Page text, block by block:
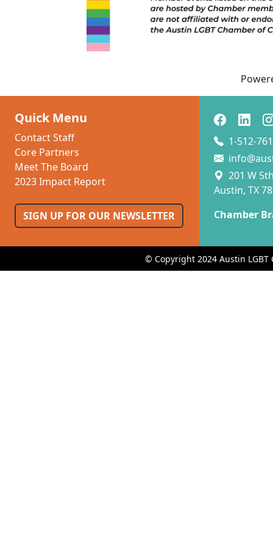
Quick Menu
Contact Staff
Core Partners
Meet The Board
2023 Impact Report
SIGN UP FOR OUR NEWSLETTER
1-512-
201 W
Austin, TX
Chamber
© Copyright 2024 Austin LGBT